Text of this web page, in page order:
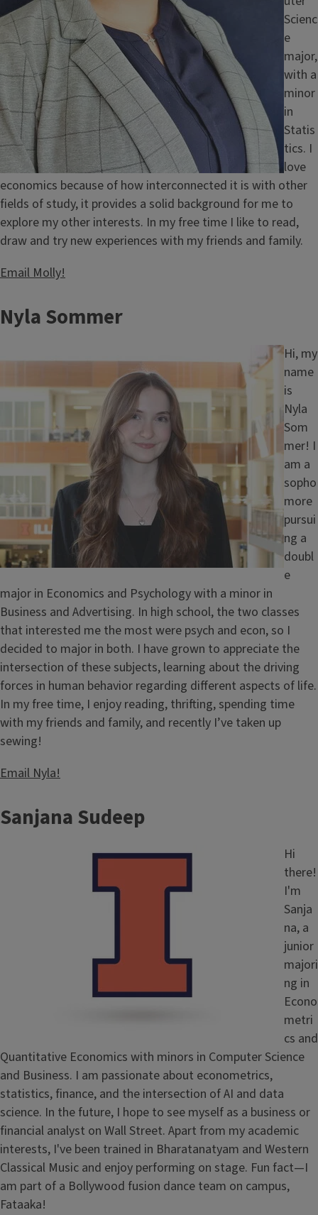
Scienc
e
major,
with a
minor
in
Statis
tics. I
love
economics because of how interconnected it is with other
fields of study, it provides a solid background for me to
explore my other interests. In my free time I like to read,
draw and try new experiences with my friends and family.
Email Molly!
Nyla Sommer
Hi, my
name
is
Nyla
Som
mer! I
am a
sopho
more
pursui
ng a
doubl
e
major in Economics and Psychology with a minor in
Business and Advertising. In high school, the two classes
that interested me the most were psych and econ, so I
decided to major in both. I have grown to appreciate the
intersection of these subjects, learning about the driving
forces in human behavior regarding different aspects of life.
In my free time, I enjoy reading, thrifting, spending time
with my friends and family, and recently I’ve taken up
sewing!
Email Nyla!
Sanjana Sudeep
Hi
there!
I'm
Sanja
na, a
junior
majori
ng in
Econo
metri
cs and
Quantitative Economics with minors in Computer Science
and Business. I am passionate about econometrics,
statistics, finance, and the intersection of AI and data
science. In the future, I hope to see myself as a business or
financial analyst on Wall Street. Apart from my academic
interests, I've been trained in Bharatanatyam and Western
Classical Music and enjoy performing on stage. Fun fact—I
am part of a Bollywood fusion dance team on campus,
Fataaka!